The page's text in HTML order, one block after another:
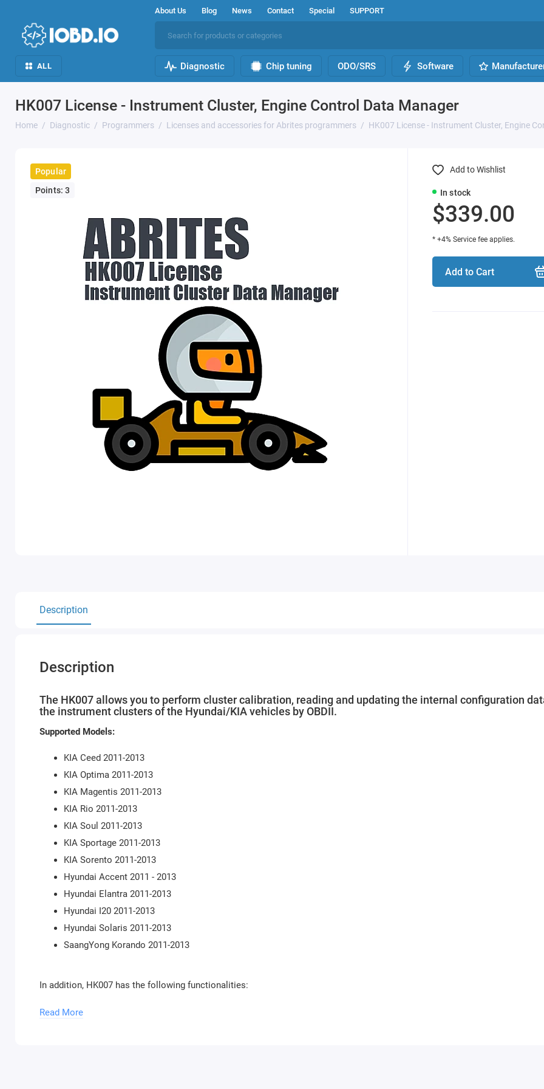
About Us Blog News Contact Special SUPPORT
ALL Diagnostic Chip tuning ODO/SRS Software
HK007 License - Instrument Cluster, Engine Control Data Manager
Home Diagnostic Programmers Licenses and accessories for Abrites programmers HK007 License - Instrument Cluster, Engine
Popular
Points: 3
In stock
$339.00
* +4% Service fee applies.
Add to Cart
Add to Wishlist
Description
Description
The HK007 allows you to perform cluster calibration, reading and updating the internal configuration
the instrument clusters of the Hyundai/KIA vehicles by OBDII.
Supported Models:
KIA Ceed 2011-2013
KIA Optima 2011-2013
KIA Magentis 2011-2013
KIA Rio 2011-2013
KIA Soul 2011-2013
KIA Sportage 2011-2013
KIA Sorento 2011-2013
Hyundai Accent 2011 - 2013
Hyundai Elantra 2011-2013
Hyundai I20 2011-2013
Hyundai Solaris 2011-2013
SaangYong Korando 2011-2013
In addition, HK007 has the following functionalities:
Calibration by OBD in Engine Control Units EDC15
Read More